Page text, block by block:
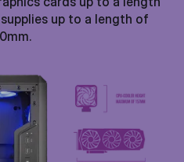
up to a length of